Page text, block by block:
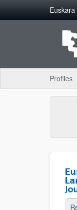
Skip to Main Content
Euskara
Profiles